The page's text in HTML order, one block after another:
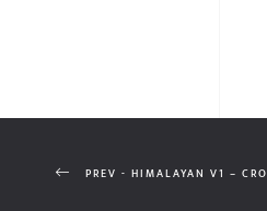
PREV - HIMALAYAN V1 –